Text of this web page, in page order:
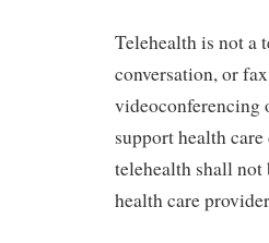
Telehealth is not a
conversation, or
videoconferencing
support health
telehealth shall not
health care